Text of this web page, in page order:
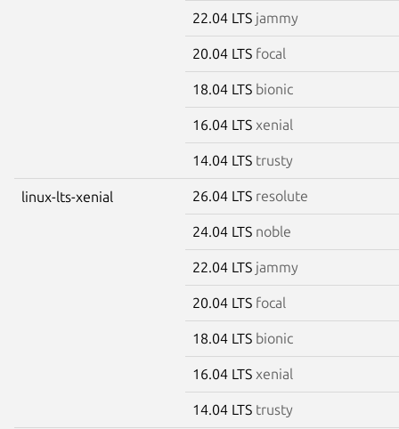
22.04 LTS jammy
20.04 LTS focal
18.04 LTS bionic
16.04 LTS xenial
14.04 LTS trusty
linux-lts-xenial 26.04 LTS resolute
24.04 LTS noble
22.04 LTS jammy
20.04 LTS focal
18.04 LTS bionic
16.04 LTS xenial
14.04 LTS trusty